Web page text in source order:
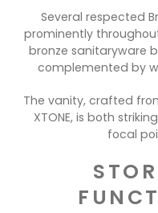
Several respected
prominently
bronze sanitaryware
complemented by
The vanity, crafted
XTONE, is both
focal